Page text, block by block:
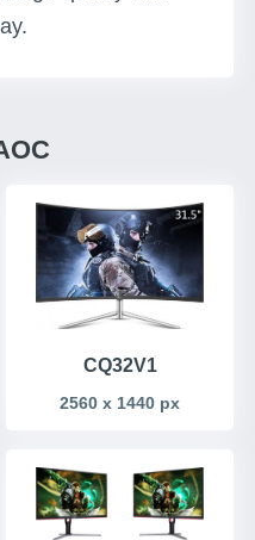
CQ32V1
2560 x 1440 px